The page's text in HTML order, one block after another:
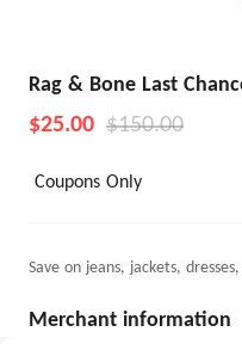
Rag & Bone Last
$25.00 $150.00
Coupons Only
Save on jeans, jackets,
Merchant information